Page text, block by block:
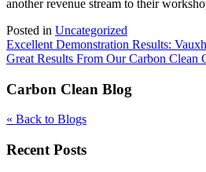
another revenue stream to their
Posted in Uncategorized
Post
navigation
Excellent Demonstration Results:
Great Results From Our Carbon Clean
Carbon Clean Blog
« Back to Blogs
Recent Posts